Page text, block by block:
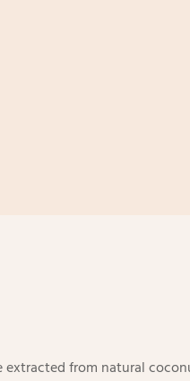
extracted from natural